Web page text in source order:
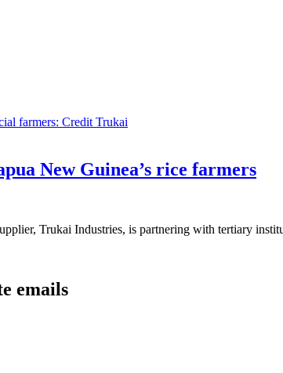
New Guinea’s rice farmers
Trukai Industries, is partnering with tertiary
emails